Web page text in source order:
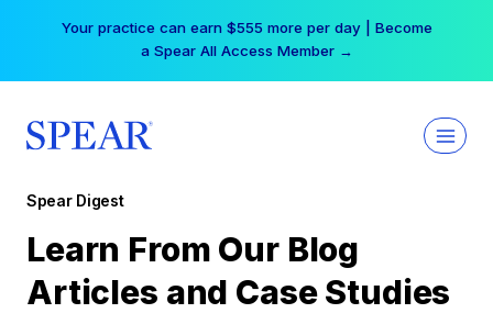
Your practice can earn $555 more per day | Become
a Spear All Access Member →
Spear Digest
Learn From Our Blog
Articles and Case Studies